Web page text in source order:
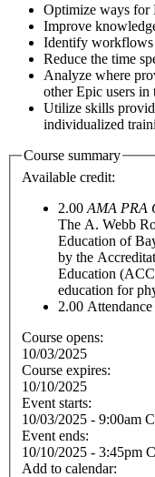
Optimize ways for
Improve
Identify workflows
Reduce the time
Analyze where
other Epic users
Utilize skills
individualized
Course summary
Available credit:
2.00 AMA PRA
The A. Webb
Education of
by the
Education
education for
2.00 Attendance
Course opens:
10/03/2025
Course expires:
10/10/2025
Event starts:
10/03/2025 - 9:00am
Event ends:
10/10/2025 - 3:45pm
Add to calendar: